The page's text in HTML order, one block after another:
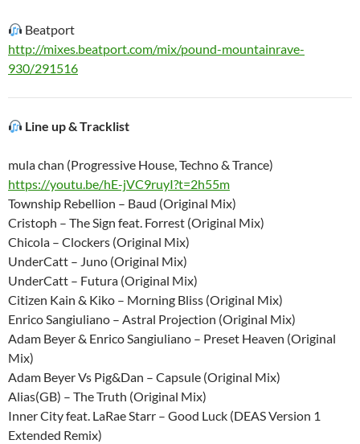
Beatport
http://mixes.beatport.com/mix/pound-mountainrave-
930/291516
Line up & Tracklist
mula chan (Progressive House, Techno & Trance)
https://youtu.be/hE-jVC9ruyI?t=2h55m
Township Rebellion – Baud (Original Mix)
Cristoph – The Sign feat. Forrest (Original Mix)
Chicola – Clockers (Original Mix)
UnderCatt – Juno (Original Mix)
UnderCatt – Futura (Original Mix)
Citizen Kain & Kiko – Morning Bliss (Original Mix)
Enrico Sangiuliano – Astral Projection (Original Mix)
Adam Beyer & Enrico Sangiuliano – Preset Heaven (Original
Mix)
Adam Beyer Vs Pig&Dan – Capsule (Original Mix)
Alias(GB) – The Truth (Original Mix)
Inner City feat. LaRae Starr – Good Luck (DEAS Version 1
Extended Remix)